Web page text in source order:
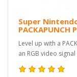
Super Nintendo
PACKAPUNCH
Level up with a
an RGB video